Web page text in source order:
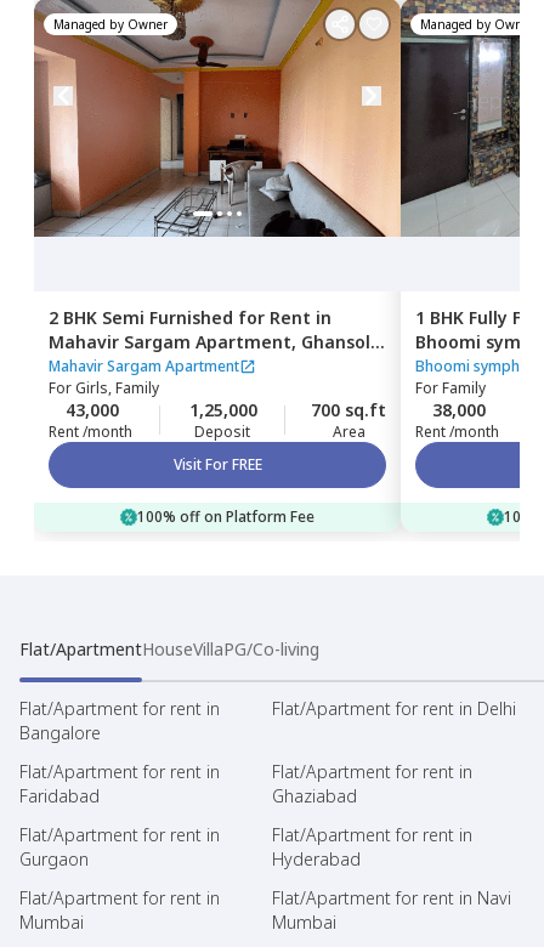
Managed by Owner
2 BHK Semi Furnished for Rent in
Mahavir Sargam Apartment, Ghansoli,
Navimumbai
Mahavir Sargam Apartment
ForGirls, Family
43,000
Rent /month
1,25,000
Deposit
700 sq.ft
Area
Visit For FREE
100% off on Platform Fee
Managed by Owner
1 BHK Fully
Bhoomi
khairane,
Bhoomi
ForFamily
38,000
Rent /month
Flat/ApartmentHouseVillaPG/Co-living
Flat/Apartment for rent in
Bangalore
Flat/Apartment for rent in Delhi
Flat/Apartment for rent in
Faridabad
Flat/Apartment for rent in
Ghaziabad
Flat/Apartment for rent in
Gurgaon
Flat/Apartment for rent in
Hyderabad
Flat/Apartment for rent in
Mumbai
Flat/Apartment for rent in Navi
Mumbai